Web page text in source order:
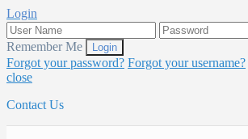
Login
Remember Me
Forgot your password? Forgot your username?
close
Contact Us